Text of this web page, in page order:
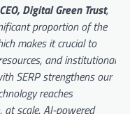
Digital Green Trust,
proportion of the
makes it crucial to
and institutional
SERP strengthens our
reaches
at scale. AI-powered